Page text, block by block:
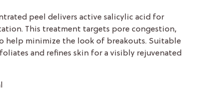
peel delivers active salicylic acid for
This treatment targets pore congestion,
help minimize the look of breakouts. Suitable
and refines skin for a visibly rejuvenated